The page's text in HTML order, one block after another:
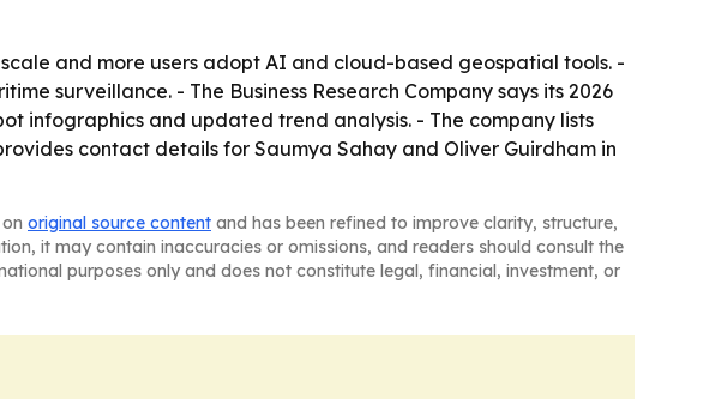
and more users adopt AI and cloud-based geospatial tools. -
surveillance. - The Business Research Company says its 2026
infographics and updated trend analysis. - The company lists
contact details for Saumya Sahay and Oliver Guirdham in
original source content and has been refined to improve clarity, structure,
it may contain inaccuracies or omissions, and readers should consult the
purposes only and does not constitute legal, financial, investment, or